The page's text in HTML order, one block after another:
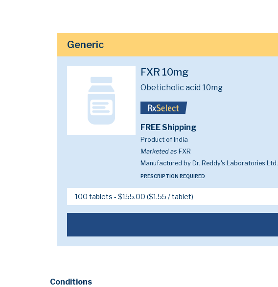
Generic
FXR 10mg
Obeticholic acid 10mg
FREE Shipping
Product of India
Marketed as FXR
Manufactured by Dr. Reddy's Laboratories Ltd.
PRESCRIPTION REQUIRED
Conditions